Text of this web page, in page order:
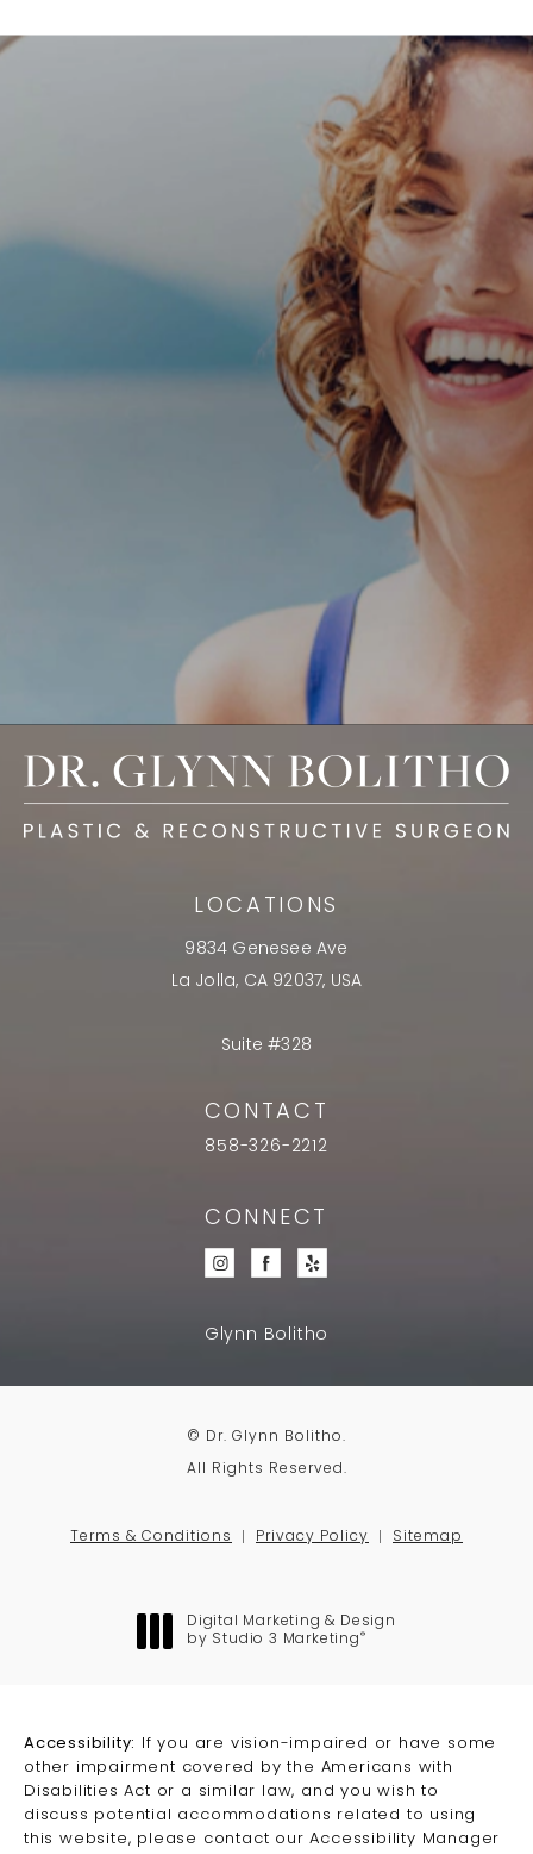
LOCATIONS
9834 Genesee Ave
La Jolla, CA 92037, USA
Suite #328
CONTACT
858-326-2212
CONNECT
Glynn Bolitho
© Dr. Glynn Bolitho.
All Rights Reserved.
Terms & Conditions Privacy Policy Sitemap
Digital Marketing & Design
by Studio 3 Marketing ®
Accessibility:
If you are vision-impaired or have some
other impairment covered by the Americans with
Disabilities Act or a similar law, and you wish to
discuss potential accommodations related to using
this website, please contact our Accessibility Manager